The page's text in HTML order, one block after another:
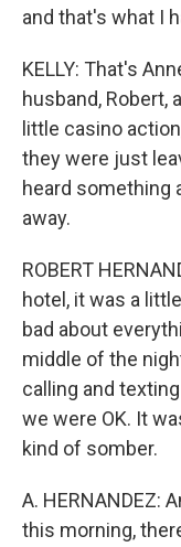
and that's what I
KELLY: That's
husband, Robert,
little casino
they were just
heard something
away.
ROBERT
hotel, it was a
bad about
middle of the
calling and
we were OK. It
kind of somber.
A. HERNANDEZ:
this morning,